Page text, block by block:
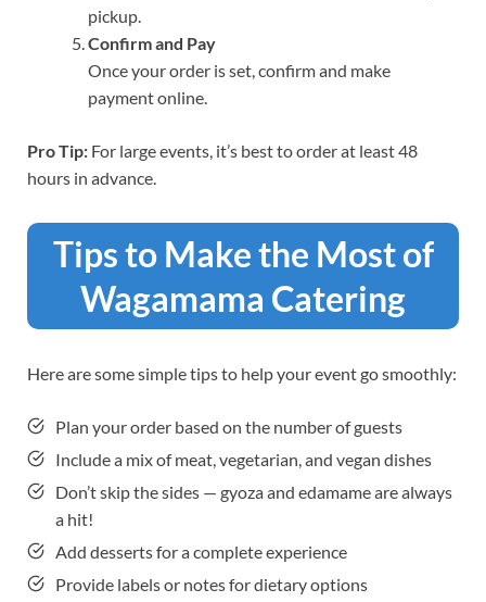
pickup.
Confirm and Pay
Once your order is set, confirm and make
payment online.
Pro Tip: For large events, it’s best to order at least 48
hours in advance.
Tips to Make the Most of
Wagamama Catering
Here are some simple tips to help your event go smoothly:
Plan your order based on the number of guests
Include a mix of meat, vegetarian, and vegan dishes
Don’t skip the sides — gyoza and edamame are always
a hit!
Add desserts for a complete experience
Provide labels or notes for dietary options